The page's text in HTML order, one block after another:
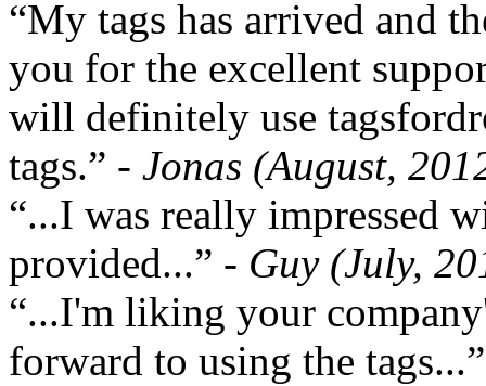
“My tags has arrived and
you for the excellent
will definitely use
tags.” - Jonas (August,
“...I was really impressed
provided...” - Guy (July,
“...I'm liking your
forward to using the